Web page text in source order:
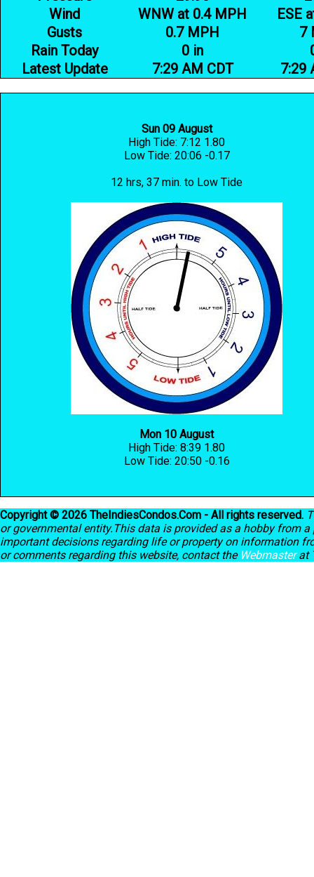
Wind
WNW at 0.4 MPH
ESE
Gusts
0.7 MPH
7
Rain Today
0 in
Latest Update
7:29 AM CDT 7:29
Sun 09 August
High Tide: 7:12 1.80
Low Tide: 20:06 -0.17
12 hrs, 37 min. to Low Tide
Mon 10 August
High Tide: 8:39 1.80
Low Tide: 20:50 -0.16
Copyright © 2026 TheIndiesCondos.Com - All rights reserved.
or governmental entity.This data is provided as a hobby from
important decisions regarding life or property on information
or comments regarding this website, contact the Webmasterat